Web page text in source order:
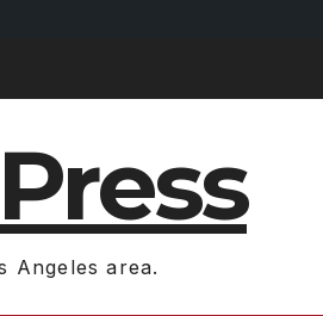
Angeles area.